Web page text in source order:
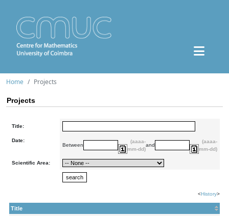
Home Projects
Projects
Title:
Date:
Between
(aaaa-
mm-dd)
and
(aaaa-
mm-dd)
Scientific Area:
<History>
Title